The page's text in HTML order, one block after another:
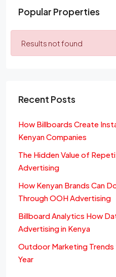
Popular Properties
Results not found
Recent Posts
How Billboards Create
Kenyan Companies
The Hidden Value of
Advertising
How Kenyan Brands Can
Through OOH Advertising
Billboard Analytics How
Advertising in Kenya
Outdoor Marketing Trends
Year